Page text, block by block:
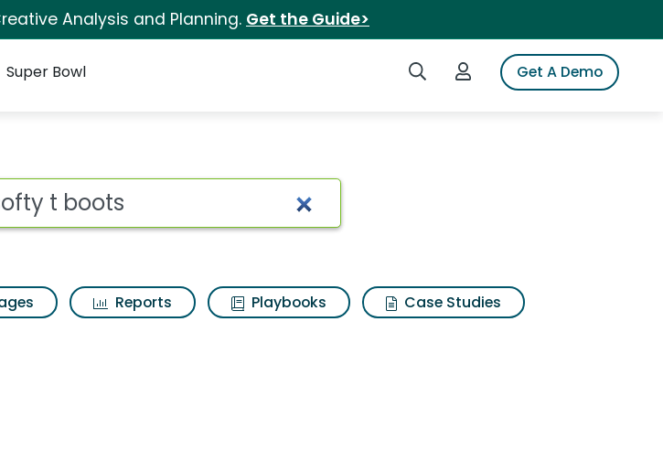
Analysis and Planning. Get the Guide>
Search iSpotLogin to iSpotGet A Demo
Super Bowl
1460 softy t boots
Reports Playbooks
Case Studies